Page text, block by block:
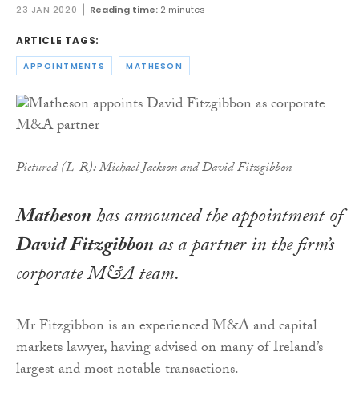
23 JAN 2020 Reading time: 2 minutes
ARTICLE TAGS:
APPOINTMENTS MATHESON
Pictured (L-R): Michael Jackson and David Fitzgibbon
Mathesonhas announced the appointment of
David Fitzgibbonas a partner in the firm’s
corporate M&A team.
Mr Fitzgibbon is an experienced M&A and capital
markets lawyer, having advised on many of Ireland’s
largest and most notable transactions.